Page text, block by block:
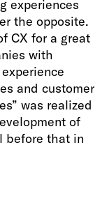
experiences
the opposite.
CX for a great
with
and customer
was realized
of
before that in